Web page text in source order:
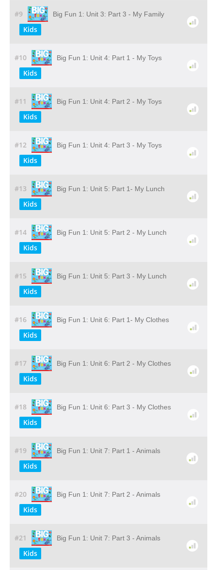
#9 Big Fun 1: Unit 3: Part 3 - My Family
Kids
#10 Big Fun 1: Unit 4: Part 1 - My Toys
Kids
#11 Big Fun 1: Unit 4: Part 2 - My Toys
Kids
#12 Big Fun 1: Unit 4: Part 3 - My Toys
Kids
#13 Big Fun 1: Unit 5: Part 1- My Lunch
Kids
#14 Big Fun 1: Unit 5: Part 2 - My Lunch
Kids
#15 Big Fun 1: Unit 5: Part 3 - My Lunch
Kids
#16 Big Fun 1: Unit 6: Part 1- My Clothes
Kids
#17 Big Fun 1: Unit 6: Part 2 - My Clothes
Kids
#18 Big Fun 1: Unit 6: Part 3 - My Clothes
Kids
#19 Big Fun 1: Unit 7: Part 1 - Animals
Kids
#20 Big Fun 1: Unit 7: Part 2 - Animals
Kids
#21 Big Fun 1: Unit 7: Part 3 - Animals
Kids